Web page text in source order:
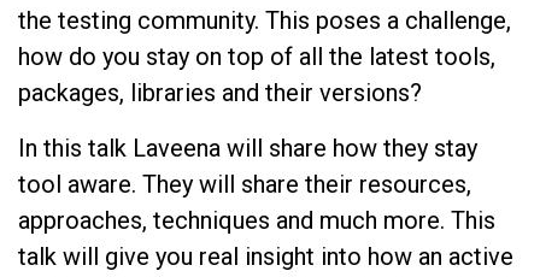
the testing community. This poses a challenge,
how do you stay on top of all the latest tools,
packages, libraries and their versions?
In this talk Laveena will share how they stay
tool aware. They will share their resources,
approaches, techniques and much more. This
talk will give you real insight into how an active